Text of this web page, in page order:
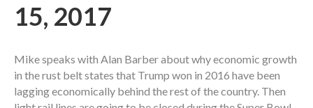
15, 2017
Mike speaks with Alan Barber about why economic growth
in the rust belt states that Trump won in 2016 have been
lagging economically behind the rest of the country. Then